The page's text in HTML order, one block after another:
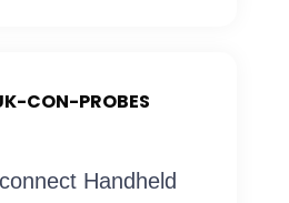
CON-PROBES
Handheld